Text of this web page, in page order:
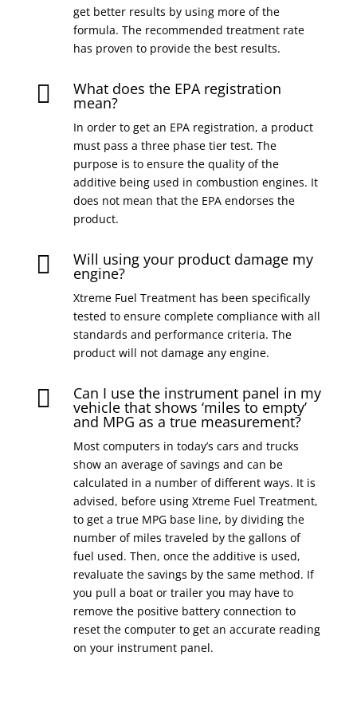
get better results by using more of the
formula. The recommended treatment rate
has proven to provide the best results.
 What does the EPA registration
mean?
In order to get an EPA registration, a product
must pass a three phase tier test. The
purpose is to ensure the quality of the
additive being used in combustion engines. It
does not mean that the EPA endorses the
product.
 Will using your product damage my
engine?
Xtreme Fuel Treatment has been specifically
tested to ensure complete compliance with all
standards and performance criteria. The
product will not damage any engine.
 Can I use the instrument panel in my
vehicle that shows ‘miles to empty’
and MPG as a true measurement?
Most computers in today’s cars and trucks
show an average of savings and can be
calculated in a number of different ways. It is
advised, before using Xtreme Fuel Treatment,
to get a true MPG base line, by dividing the
number of miles traveled by the gallons of
fuel used. Then, once the additive is used,
revaluate the savings by the same method. If
you pull a boat or trailer you may have to
remove the positive battery connection to
reset the computer to get an accurate reading
on your instrument panel.